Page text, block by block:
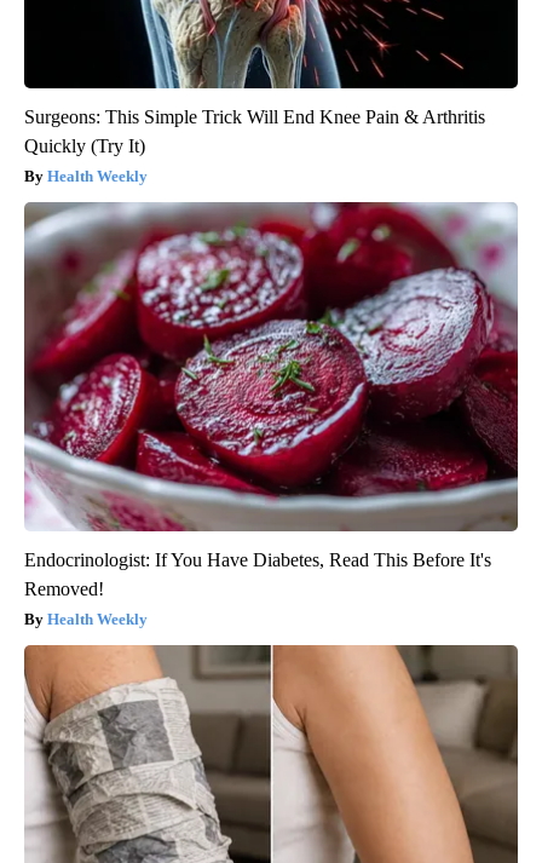
Surgeons: This Simple Trick Will End Knee Pain & Arthritis
Quickly (Try It)
Health Weekly
Endocrinologist: If You Have Diabetes, Read This Before It's
Removed!
Health Weekly